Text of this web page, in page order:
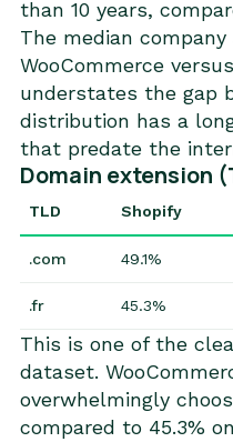
than 10 years,
The median
WooCommerce
understates the gap
distribution has a
that predate the
Domain extension
TLD Shopify
.com 49.1%
.fr 45.3%
This is one of the
dataset.
overwhelmingly
compared to 45.3%